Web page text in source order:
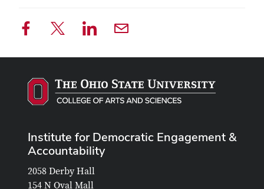
Institute for Democratic Engagement &
Accountability
2058 Derby Hall
154 N Oval Mall